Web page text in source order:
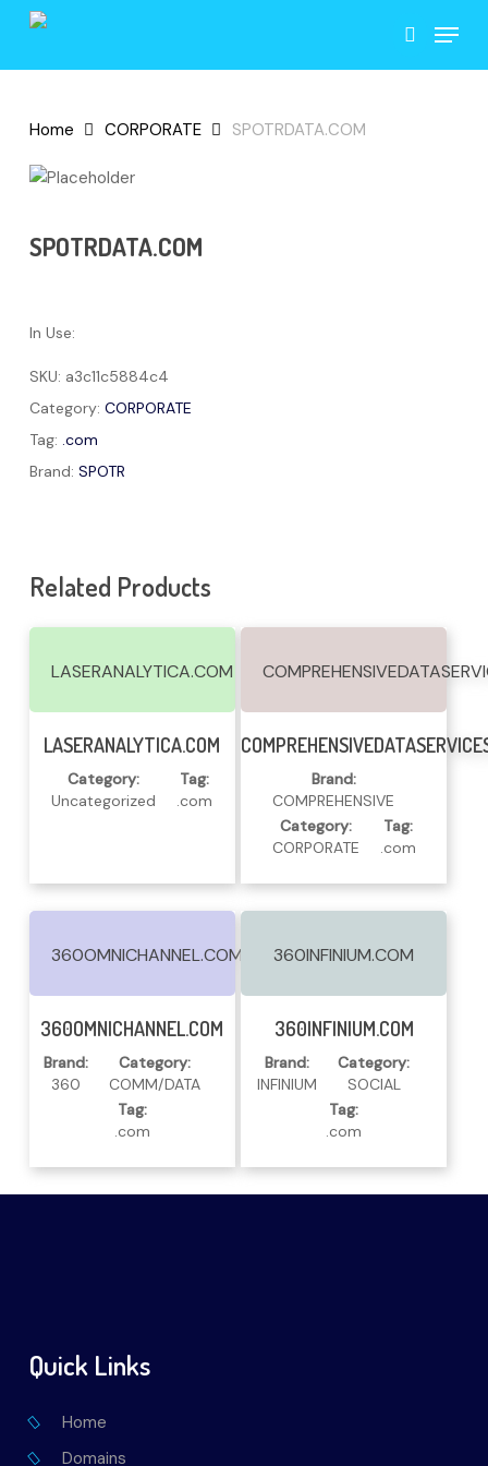
main
search
Menu
Home CORPORATE SPOTRDATA.COM
SPOTRDATA.COM
In Use:
SKU: a3c11c5884c4
Category: CORPORATE
Tag: .com
Brand: SPOTR
Related Products
LASERANALYTICA.COM
Read More
LASERANALYTICA.COM
Category:
Uncategorized
Tag:
.com
Read More
Brand:
COMPREHENSIVE
Category:
CORPORATE
Tag:
.com
360OMNICHANNEL.COM
Read More
360OMNICHANNEL.COM
Brand:
360
Category:
COMM/DATA
Tag:
.com
360INFINIUM.COM
Read More
360INFINIUM.COM
Brand:
INFINIUM
Category:
SOCIAL
Tag:
.com
Quick Links
Home
Domains